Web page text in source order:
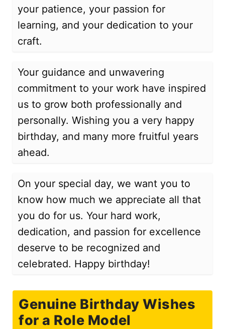
your patience, your passion for
learning, and your dedication to your
craft.
Your guidance and unwavering
commitment to your work have inspired
us to grow both professionally and
personally. Wishing you a very happy
birthday, and many more fruitful years
ahead.
On your special day, we want you to
know how much we appreciate all that
you do for us. Your hard work,
dedication, and passion for excellence
deserve to be recognized and
celebrated. Happy birthday!
Genuine Birthday Wishes
for a Role Model